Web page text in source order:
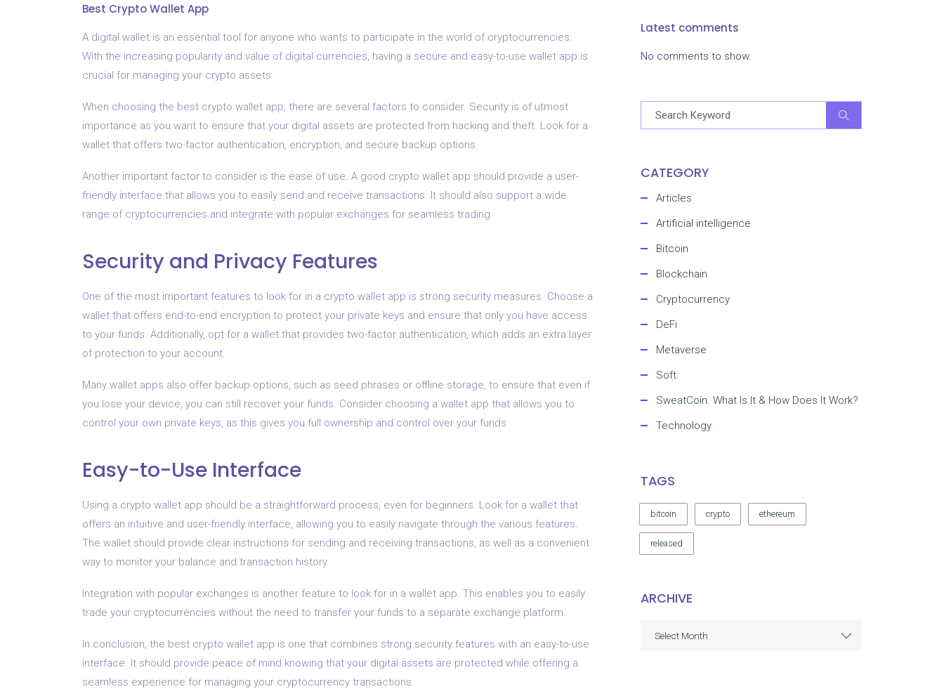
Best Crypto Wallet App
A digital wallet is an essential tool for anyone who wants to participate in the world of cryptocurrencies.
With the increasing popularity and value of digital currencies, having a secure and easy-to-use wallet app is
crucial for managing your crypto assets.
When choosing the best crypto wallet app, there are several factors to consider. Security is of utmost
importance as you want to ensure that your digital assets are protected from hacking and theft. Look for a
wallet that offers two-factor authentication, encryption, and secure backup options.
Another important factor to consider is the ease of use. A good crypto wallet app should provide a user-
friendly interface that allows you to easily send and receive transactions. It should also support a wide
range of cryptocurrencies and integrate with popular exchanges for seamless trading.
Security and Privacy Features
One of the most important features to look for in a crypto wallet app is strong security measures. Choose a
wallet that offers end-to-end encryption to protect your private keys and ensure that only you have access
to your funds. Additionally, opt for a wallet that provides two-factor authentication, which adds an extra layer
of protection to your account.
Many wallet apps also offer backup options, such as seed phrases or offline storage, to ensure that even if
you lose your device, you can still recover your funds. Consider choosing a wallet app that allows you to
control your own private keys, as this gives you full ownership and control over your funds.
Easy-to-Use Interface
Using a crypto wallet app should be a straightforward process, even for beginners. Look for a wallet that
offers an intuitive and user-friendly interface, allowing you to easily navigate through the various features.
The wallet should provide clear instructions for sending and receiving transactions, as well as a convenient
way to monitor your balance and transaction history.
Integration with popular exchanges is another feature to look for in a wallet app. This enables you to easily
trade your cryptocurrencies without the need to transfer your funds to a separate exchange platform.
In conclusion, the best crypto wallet app is one that combines strong security features with an easy-to-use
interface. It should provide peace of mind knowing that your digital assets are protected while offering a
seamless experience for managing your cryptocurrency transactions.
Latest comments
No comments to show.
CATEGORY
Articles
Artificial intelligence
Bitcoin
Blockchain
Cryptocurrency
DeFi
Metaverse
Soft
SweatCoin. What Is It & How Does It Work?
Technology
TAGS
bitcoin crypto ethereum
released
ARCHIVE
Select Month